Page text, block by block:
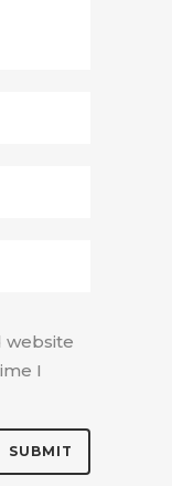
website
I